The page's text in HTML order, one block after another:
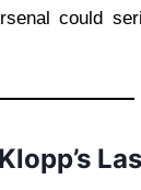
could